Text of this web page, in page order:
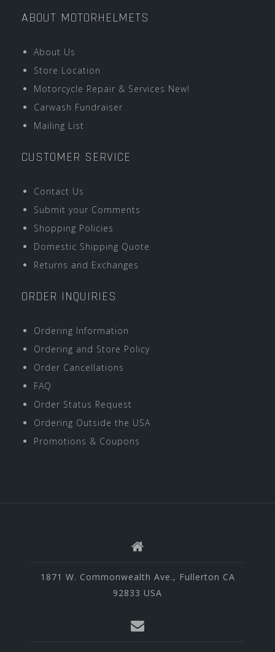
ABOUT MOTORHELMETS
About Us
Store Location
Motorcycle Repair & Services New!
Carwash Fundraiser
Mailing List
CUSTOMER SERVICE
Contact Us
Submit your Comments
Shopping Policies
Domestic Shipping Quote
Returns and Exchanges
ORDER INQUIRIES
Ordering Information
Ordering and Store Policy
Order Cancellations
FAQ
Order Status Request
Ordering Outside the USA
Promotions & Coupons
1871 W. Commonwealth Ave., Fullerton CA
92833 USA